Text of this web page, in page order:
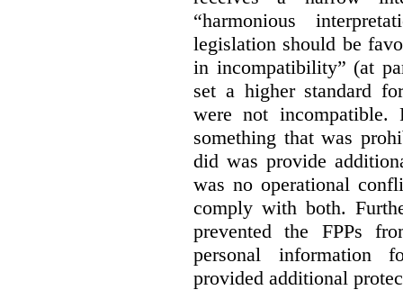
“harmonious
legislation should be
in incompatibility” (at
set a higher standard
were not
something that was
did was provide
was no operational
comply with both.
prevented the FPPs
personal information
provided additional